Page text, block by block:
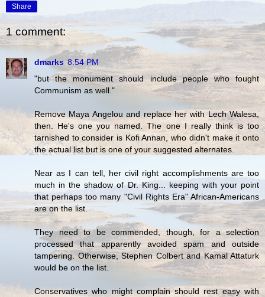
Share
1 comment:
dmarks 8:54 PM
"but the monument should include people who fought
Communism as well."
Remove Maya Angelou and replace her with Lech Walesa,
then. He's one you named. The one I really think is too
tarnished to consider is Kofi Annan, who didn't make it onto
the actual list but is one of your suggested alternates.
Near as I can tell, her civil right accomplishments are too
much in the shadow of Dr. King... keeping with your point
that perhaps too many "Civil Rights Era" African-Americans
are on the list.
They need to be commended, though, for a selection
processed that apparently avoided spam and outside
tampering. Otherwise, Stephen Colbert and Kamal Attaturk
would be on the list.
Conservatives who might complain should rest easy with